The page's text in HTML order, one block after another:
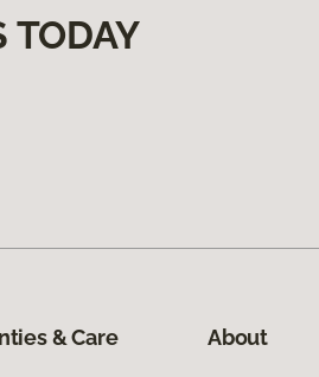
TODAY
& Care About